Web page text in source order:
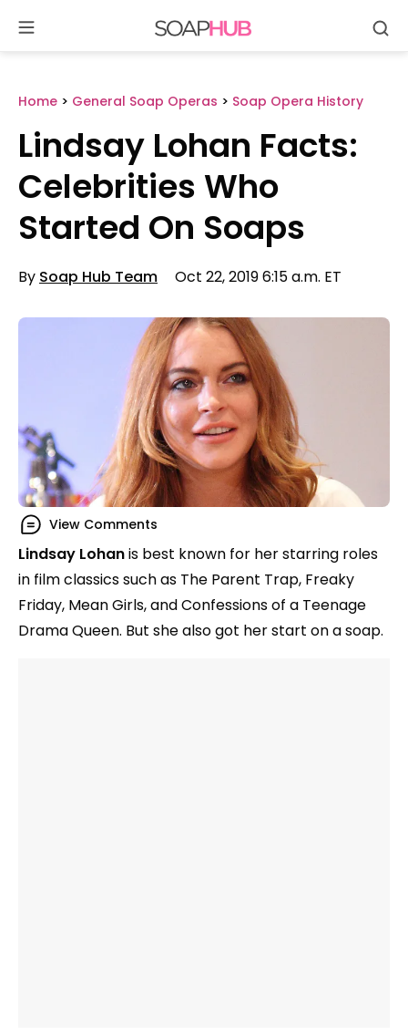
content
Home > General Soap Operas > Soap Opera History
Lindsay Lohan Facts:
Celebrities Who
Started On Soaps
By Soap Hub Team Oct 22, 2019 6:15 a.m. ET
View Comments
Lindsay Lohanis best known for her starring roles
in film classics such as The Parent Trap, Freaky
Friday, Mean Girls, and Confessions of a Teenage
Drama Queen. But she also got her start on a soap.